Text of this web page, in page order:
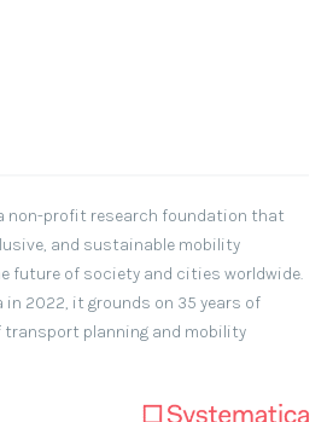
non-profit research foundation that
and sustainable mobility
future of society and cities worldwide.
in 2022, it grounds on 35 years of
transport planning and mobility